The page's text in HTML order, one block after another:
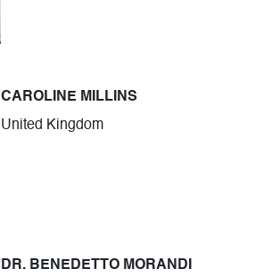
CAROLINE MILLINS
United Kingdom
DR. BENEDETTO MORANDI